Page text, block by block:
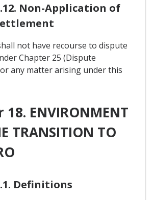
Non-Application of
not have recourse to dispute
Chapter 25 (Dispute
any matter arising under this
ENVIRONMENT
TRANSITION TO
Definitions